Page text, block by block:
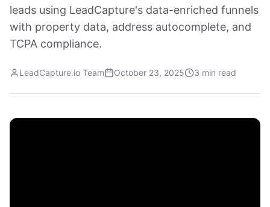
leads using LeadCapture's data-enriched funnels
with property data, address autocomplete, and
TCPA compliance.
LeadCapture.io Team October 23, 2025 3 min read